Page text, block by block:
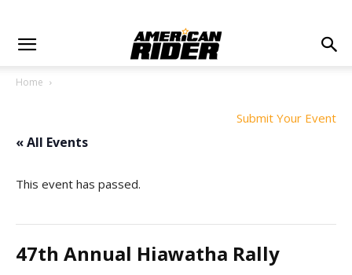
Home
Submit Your Event
« All Events
This event has passed.
47th Annual Hiawatha Rally